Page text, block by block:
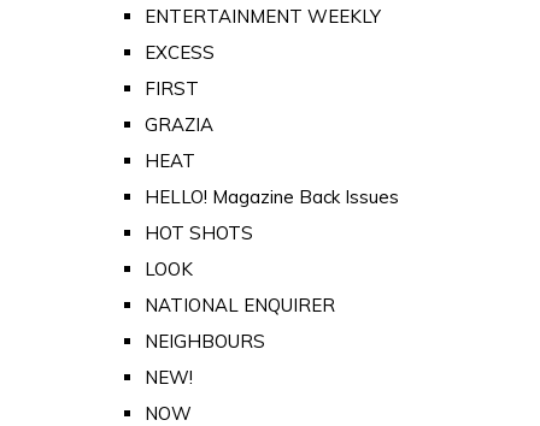
ENTERTAINMENT WEEKLY
EXCESS
FIRST
GRAZIA
HEAT
HELLO! Magazine Back Issues
HOT SHOTS
LOOK
NATIONAL ENQUIRER
NEIGHBOURS
NEW!
NOW